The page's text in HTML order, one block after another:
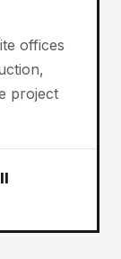
offices
project